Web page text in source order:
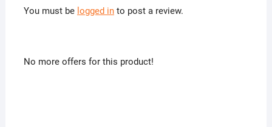
You must be logged into post a review.
No more offers for this product!